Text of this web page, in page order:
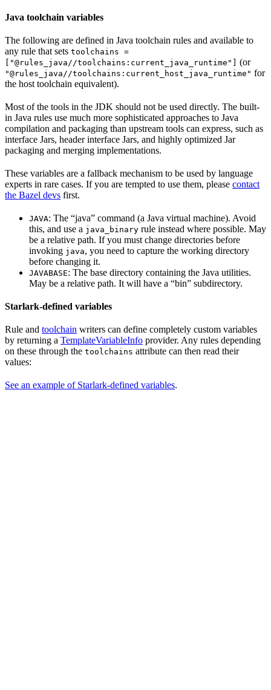
Java toolchain variables
The following are defined in Java toolchain rules and available to
any rule that sets toolchains =
["@rules_java//toolchains:current_java_runtime"] (or
"@rules_java//toolchains:current_host_java_runtime" for
the host toolchain equivalent).
Most of the tools in the JDK should not be used directly. The built-
in Java rules use much more sophisticated approaches to Java
compilation and packaging than upstream tools can express, such as
interface Jars, header interface Jars, and highly optimized Jar
packaging and merging implementations.
These variables are a fallback mechanism to be used by language
experts in rare cases. If you are tempted to use them, please contact
the Bazel devs first.
JAVA: The “java” command (a Java virtual machine). Avoid
this, and use a java_binary rule instead where possible. May
be a relative path. If you must change directories before
invoking java, you need to capture the working directory
before changing it.
JAVABASE: The base directory containing the Java utilities.
May be a relative path. It will have a “bin” subdirectory.
Starlark-defined variables
Rule and toolchain writers can define completely custom variables
by returning a TemplateVariableInfo provider. Any rules depending
on these through the toolchains attribute can then read their
values:
See an example of Starlark-defined variables.